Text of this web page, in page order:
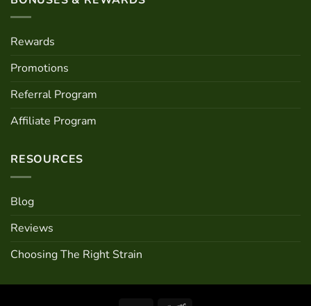
Rewards
Promotions
Referral Program
Affiliate Program
RESOURCES
Blog
Reviews
Choosing The Right Strain